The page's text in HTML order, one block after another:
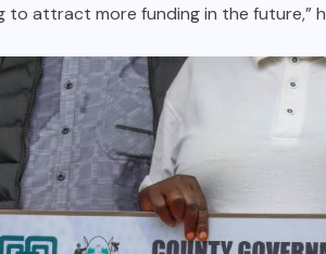
to attract more funding in the future,”